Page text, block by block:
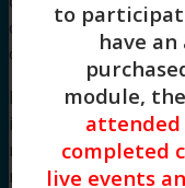
of material at those
organization,
In some cases the
incorporate or
recommendations
material contributed
to
have an
module, the
attended
completed
live events